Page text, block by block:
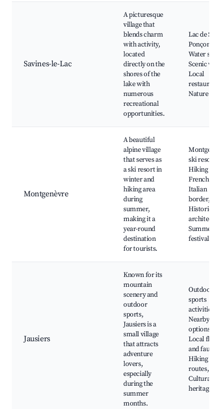
Savines-le-Lac
A picturesque
village that
blends charm
with activity,
located
directly on the
shores of the
lake with
numerous
recreational
opportunities.
Lac de
Ponçon,
Water
Scenic
Local
Nature
Montgenèvre
A beautiful
alpine village
that serves as
a ski resort in
winter and
hiking area
during
summer,
making it a
year-round
destination
for tourists.
ski resort,
Hiking
French-
Italian
border,
Historical
Summer
festivals
Jausiers
Known for its
mountain
scenery and
outdoor
sports,
Jausiers is a
small village
that attracts
adventure
lovers,
especially
during the
summer
months.
Outdoor
sports
activities,
Nearby
options,
Local flora
and fauna,
Hiking
routes,
Cultural
heritage